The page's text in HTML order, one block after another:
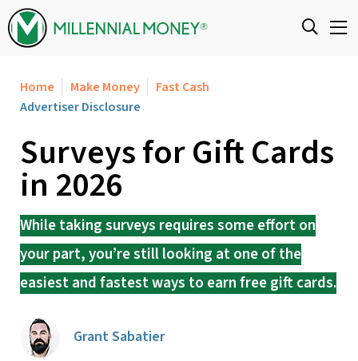
Skip to content
Home Make Money
Fast Cash
Advertiser Disclosure
Surveys for Gift Cards
in 2026
While taking surveys requires some effort on
your part, you’re still looking at one of the
easiest and fastest ways to earn free gift cards.
Grant Sabatier